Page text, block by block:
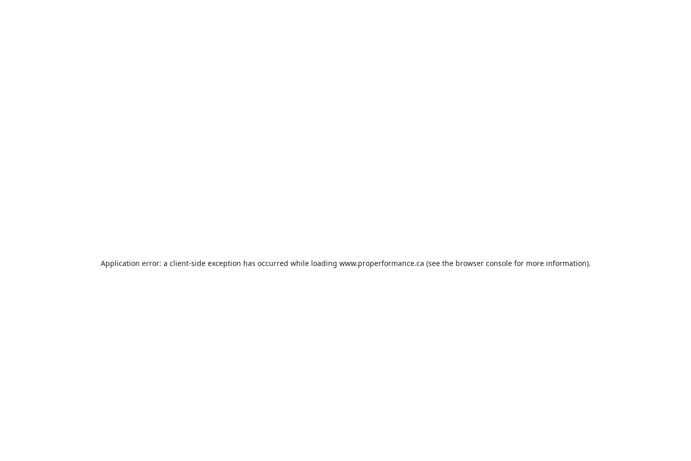
Application error: a client-side exception has occurred while loading www.properformance.ca (see the browser consolefor more information).